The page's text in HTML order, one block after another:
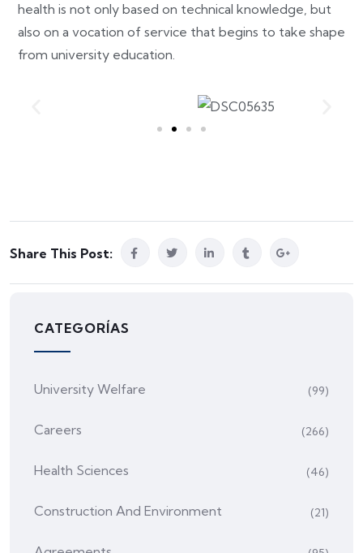
health is not only based on technical knowledge, but
also on a vocation of service that begins to take shape
from university education.
Share This Post:
CATEGORÍAS
University Welfare (99)
Careers (266)
Health Sciences (46)
Construction And Environment (21)